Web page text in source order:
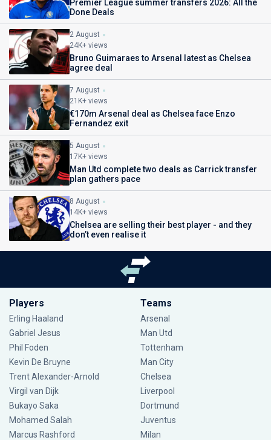
Premier League summer transfers 2026: All the
Done Deals
2 August
24K+ views
Bruno Guimaraes to Arsenal latest as Chelsea
agree deal
7 August
21K+ views
€170m Arsenal deal as Chelsea face Enzo
Fernandez exit
5 August
17K+ views
Man Utd complete two deals as Carrick transfer
plan gathers pace
8 August
14K+ views
Chelsea are selling their best player - and they
don’t even realise it
Players
Erling Haaland
Gabriel Jesus
Phil Foden
Kevin De Bruyne
Trent Alexander-Arnold
Virgil van Dijk
Bukayo Saka
Mohamed Salah
Marcus Rashford
Teams
Arsenal
Man Utd
Tottenham
Man City
Chelsea
Liverpool
Dortmund
Juventus
Milan